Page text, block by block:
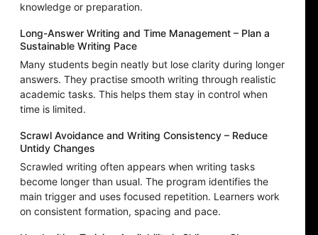
knowledge or preparation.
Long-Answer Writing and Time Management – Plan a
Sustainable Writing Pace
Many students begin neatly but lose clarity during longer
answers. They practise smooth writing through realistic
academic tasks. This helps them stay in control when
time is limited.
Scrawl Avoidance and Writing Consistency – Reduce
Untidy Changes
Scrawled writing often appears when writing tasks
become longer than usual. The program identifies the
main trigger and uses focused repetition. Learners work
on consistent formation, spacing and pace.